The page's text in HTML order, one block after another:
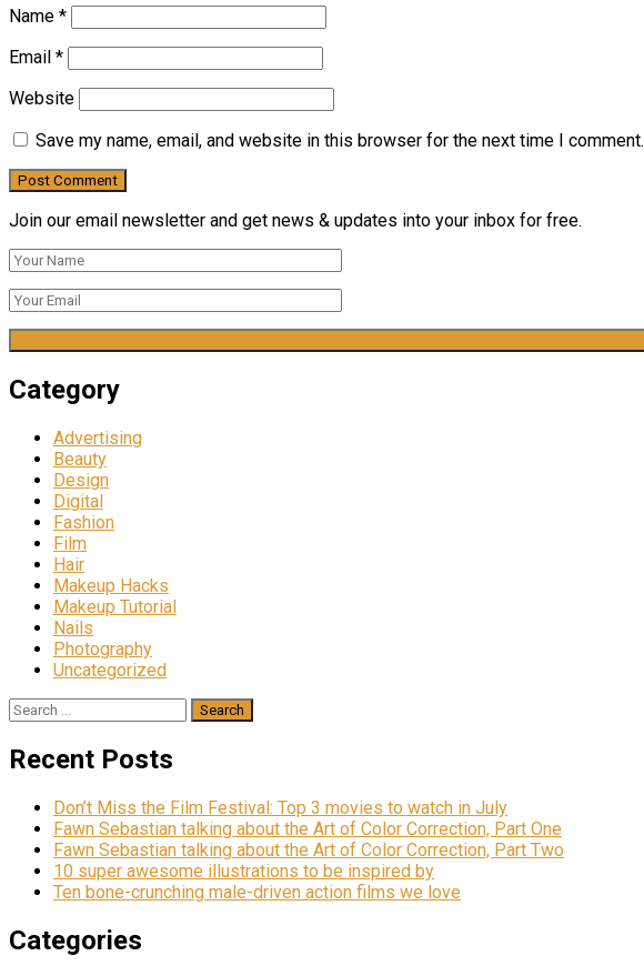
Name *
Email *
Website
Save my name, email, and website in this browser for the next time I comment.
Join our email newsletter and get news & updates into your inbox for free.
Category
Advertising
Beauty
Design
Digital
Fashion
Film
Hair
Makeup Hacks
Makeup Tutorial
Nails
Photography
Uncategorized
Search
Recent Posts
Don’t Miss the Film Festival: Top 3 movies to watch in July
Fawn Sebastian talking about the Art of Color Correction, Part One
Fawn Sebastian talking about the Art of Color Correction, Part Two
10 super awesome illustrations to be inspired by
Ten bone-crunching male-driven action films we love
Categories